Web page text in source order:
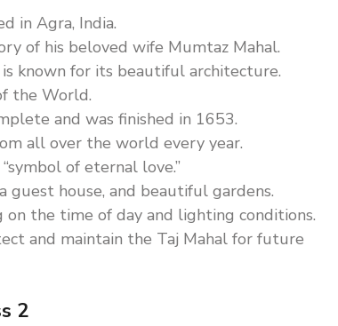
in Agra, India.
of his beloved wife Mumtaz Mahal.
known for its beautiful architecture.
the World.
and was finished in 1653.
all over the world every year.
of eternal love.”
guest house, and beautiful gardens.
the time of day and lighting conditions.
and maintain the Taj Mahal for future
2